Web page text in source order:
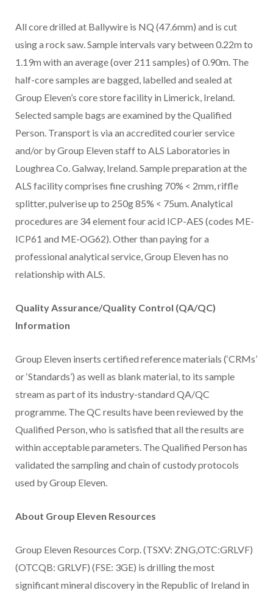
All core drilled at Ballywire is NQ (47.6mm) and is cut
using a rock saw. Sample intervals vary between 0.22m to
1.19m with an average (over 211 samples) of 0.90m. The
half-core samples are bagged, labelled and sealed at
Group Eleven’s core store facility in Limerick, Ireland.
Selected sample bags are examined by the Qualified
Person. Transport is via an accredited courier service
and/or by Group Eleven staff to ALS Laboratories in
Loughrea Co. Galway, Ireland. Sample preparation at the
ALS facility comprises fine crushing 70% < 2mm, riffle
splitter, pulverise up to 250g 85% < 75um. Analytical
procedures are 34 element four acid ICP-AES (codes ME-
ICP61 and ME-OG62). Other than paying for a
professional analytical service, Group Eleven has no
relationship with ALS.
Quality Assurance/Quality Control (QA/QC)
Information
Group Eleven inserts certified reference materials (‘CRMs’
or ‘Standards’) as well as blank material, to its sample
stream as part of its industry-standard QA/QC
programme. The QC results have been reviewed by the
Qualified Person, who is satisfied that all the results are
within acceptable parameters. The Qualified Person has
validated the sampling and chain of custody protocols
used by Group Eleven.
About Group Eleven Resources
Group Eleven Resources Corp. (TSXV: ZNG,OTC:GRLVF)
(OTCQB: GRLVF) (FSE: 3GE) is drilling the most
significant mineral discovery in the Republic of Ireland in